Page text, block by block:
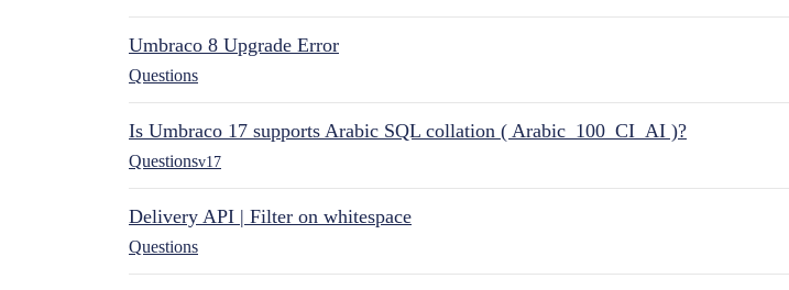
Umbraco 8 Upgrade Error
Questions
Is Umbraco 17 supports Arabic SQL collation ( Arabic_100_CI_AI )?
Questionsv17
Delivery API | Filter on whitespace
Questions